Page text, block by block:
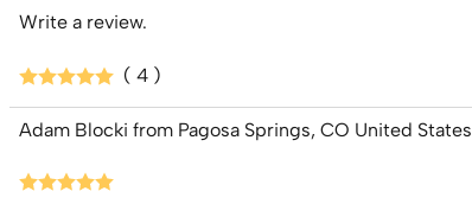
Write a review.
( 4 )
Adam Blocki from Pagosa Springs, CO United States